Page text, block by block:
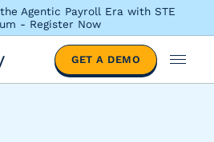
Agentic Payroll Era with STE
- Register Now
l
GET A DEMO
M
e